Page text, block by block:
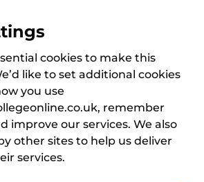
cookies to make this
like to set additional cookies
you use
remember
improve our services. We also
other sites to help us deliver
services.